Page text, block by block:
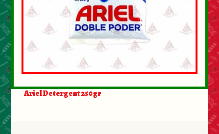
Ariel Detergent 250gr